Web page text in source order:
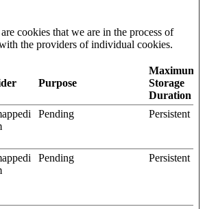
cookies that we are in the process of
the providers of individual cookies.
Purpose
Maximum
Storage
Duration
Pending Persistent
Pending Persistent